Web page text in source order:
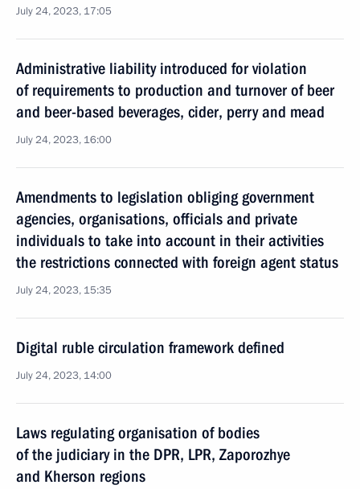
July 24, 2023, 17:05
Administrative liability introduced for violation
of requirements to production and turnover of beer
and beer-based beverages, cider, perry and mead
July 24, 2023, 16:00
Amendments to legislation obliging government
agencies, organisations, officials and private
individuals to take into account in their activities
the restrictions connected with foreign agent status
July 24, 2023, 15:35
Digital ruble circulation framework defined
July 24, 2023, 14:00
Laws regulating organisation of bodies
of the judiciary in the DPR, LPR, Zaporozhye
and Kherson regions